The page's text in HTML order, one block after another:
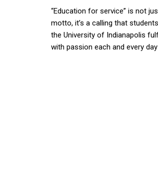
“Education for service” is not
motto, it’s a calling that
the University of Indianapolis
with passion each and every
“Education for service” is not